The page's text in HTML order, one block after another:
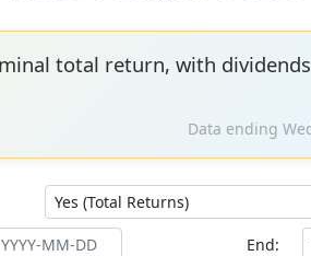
total return, with dividends
Data ending
End: